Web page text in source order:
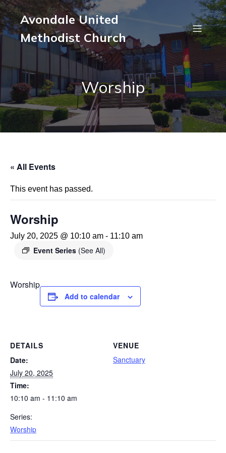
Avondale United
Methodist Church
Worship
« All Events
This event has passed.
Worship
July 20, 2025 @ 10:10 am - 11:10 am
Event Series (See All)
Worship
Add to calendar
DETAILS
Date:
July 20, 2025
Time:
10:10 am - 11:10 am
Series:
Worship
VENUE
Sanctuary